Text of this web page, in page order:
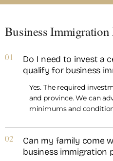
Business Immigration
01
Do I need to invest a
qualify for business
Yes. The required
and province. We can
minimums and
02
Can my family come
business immigration